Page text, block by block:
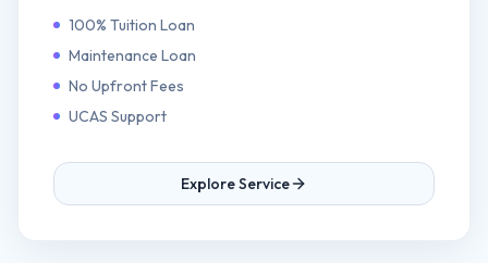
100% Tuition Loan
Maintenance Loan
No Upfront Fees
UCAS Support
Explore Service